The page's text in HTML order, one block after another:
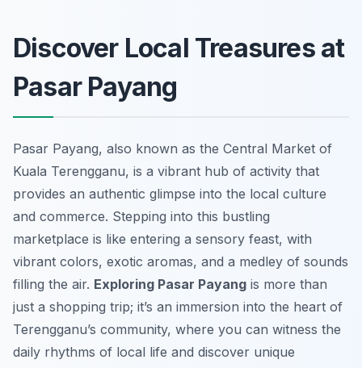
Discover Local Treasures at
Pasar Payang
Pasar Payang, also known as the Central Market of
Kuala Terengganu, is a vibrant hub of activity that
provides an authentic glimpse into the local culture
and commerce. Stepping into this bustling
marketplace is like entering a sensory feast, with
vibrant colors, exotic aromas, and a medley of sounds
filling the air. Exploring Pasar Payang is more than
just a shopping trip; it’s an immersion into the heart of
Terengganu’s community, where you can witness the
daily rhythms of local life and discover unique